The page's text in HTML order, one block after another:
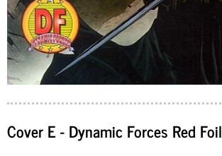
Cover E - Dynamic Forces Red Foil